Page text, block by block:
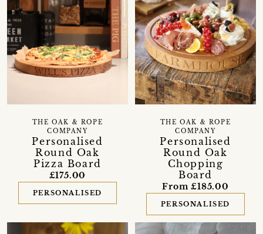
Personalised
Round Oak
Pizza Board
THE OAK & ROPE
COMPANY
£175.00
PERSONALISED
Personalised
Round Oak
Chopping
Board
THE OAK & ROPE
COMPANY
From £185.00
PERSONALISED